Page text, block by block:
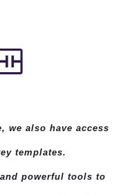
we also have access
templates.
powerful tools to